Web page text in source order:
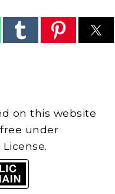
on this website
under